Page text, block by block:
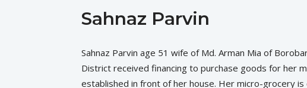
Sahnaz Parvin
Sahnaz Parvin age 51 wife of Md. Arman Mia of
District received financing to purchase goods for her
established in front of her house. Her micro-grocery is